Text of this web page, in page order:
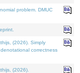
problem. DMUC
(2026). Simply
correctness
(2026).